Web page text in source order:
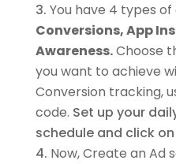
You have 4 types
Conversions, App
Awareness.Choose
you want to achieve
Conversion tracking,
code. Set up your
schedule and click on
Now, Create an Ad